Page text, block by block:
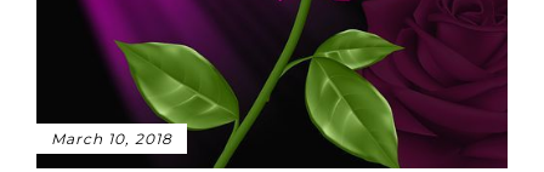
March 10, 2018